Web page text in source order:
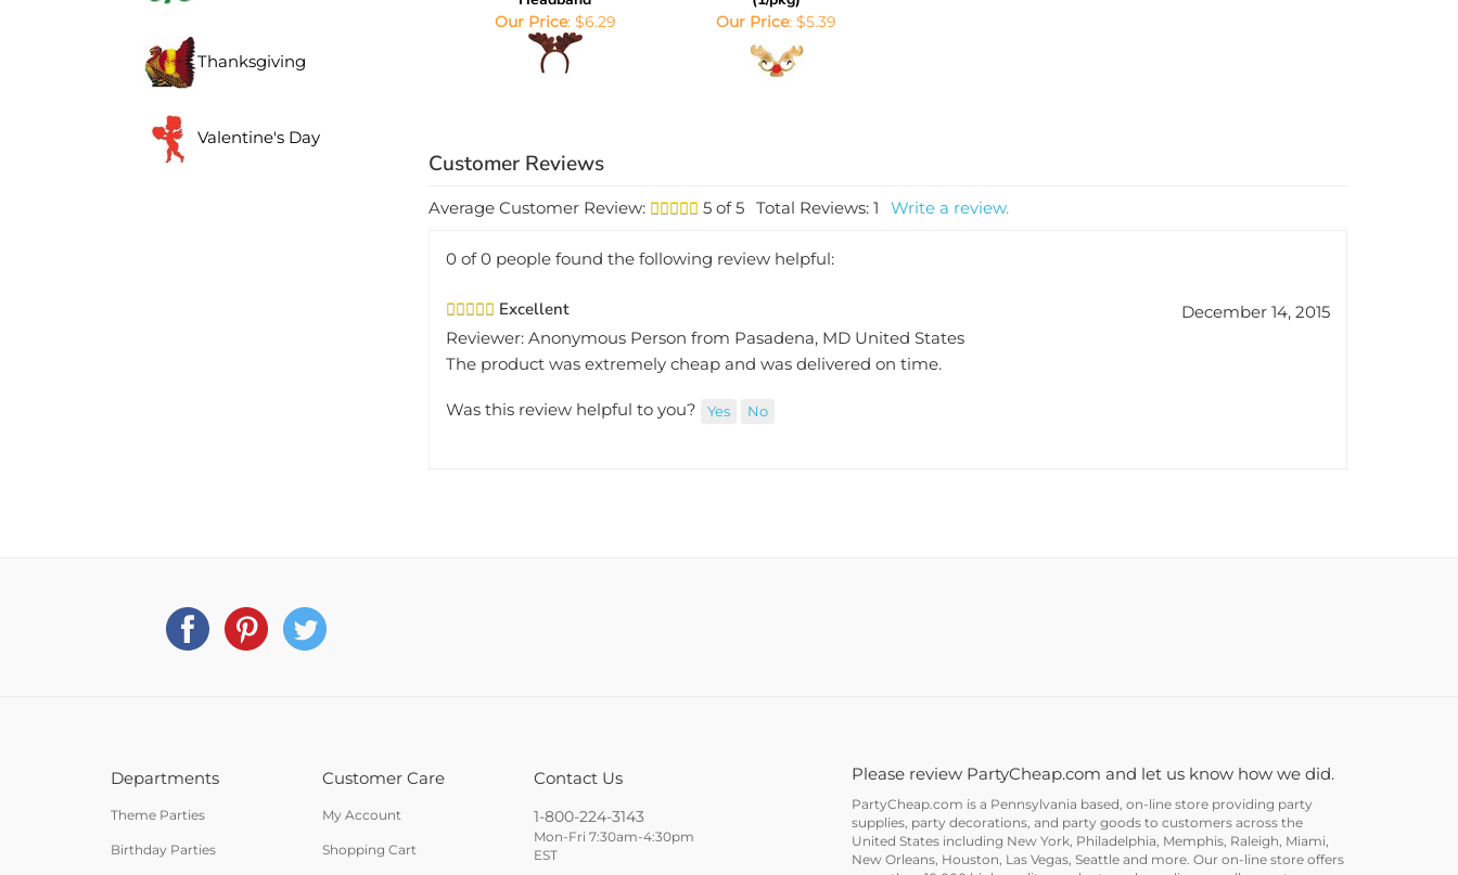
Thanksgiving
Valentine's Day
Our Price:$6.29 Our Price:$5.39
Average Customer Review: 5of 5 Total Reviews: 1 Write a review.
0 of 0 people found the following review helpful:
Excellent
December 14, 2015
Reviewer: Anonymous Person from Pasadena, MD United States
The product was extremely cheap and was delivered on time.
Was this review helpful to you?
Departments Customer Care Contact Us
Mon-Fri 7:30am-4:30pm
EST
supplies, party decorations, and party goods to customers across the
United States including New York, Philadelphia, Memphis, Raleigh, Miami,
New Orleans, Houston, Las Vegas, Seattle and more. Our on-line store offers
more than 10,000 high quality products and supplies as well as party